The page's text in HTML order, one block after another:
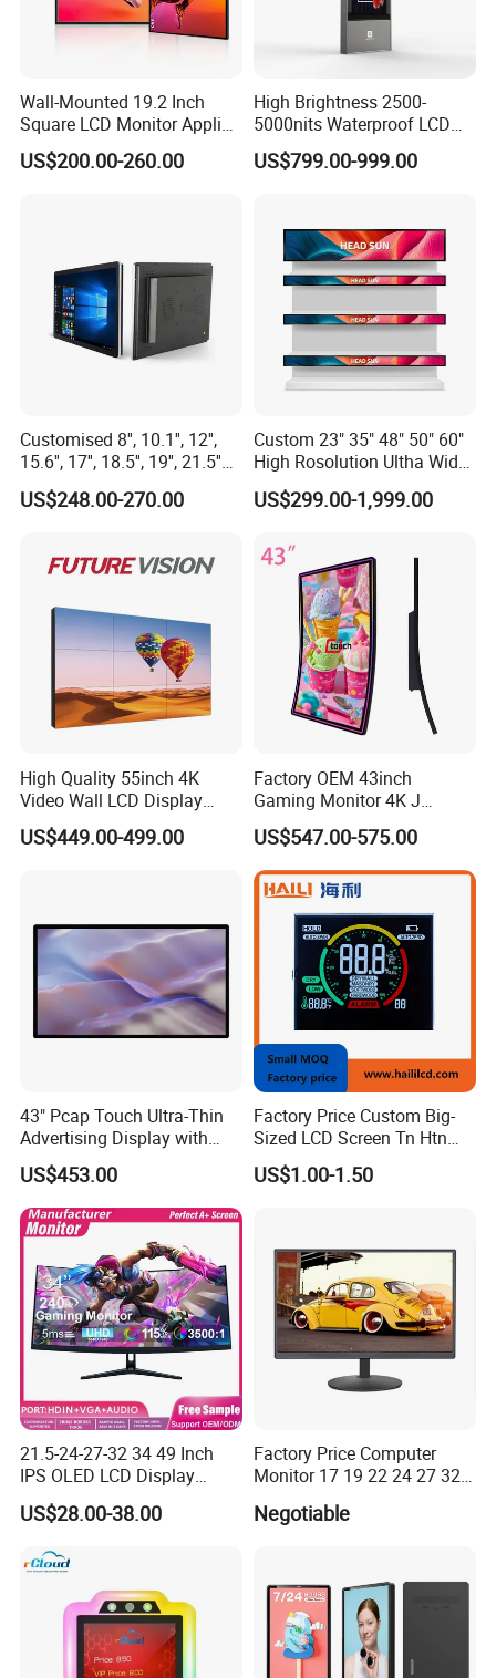
Wall-Mounted 19.2 Inch
Square LCD Monitor Applied
for Supermarket Advertising
Player
US$200.00-260.00
High Brightness 2500-
5000nits Waterproof LCD
Display Bus Signage
US$799.00-999.00
Customised 8'', 10.1'', 12'',
15.6'', 17'', 18.5'', 19'', 21.5''
Industrial Grade Touch LCD
Monitor for HMI Machine,
US$248.00-270.00
Custom 23" 35" 48" 50" 60"
High Rosolution Ultha Wide
Monitor Ad Player LCD
Display Screen
US$299.00-1,999.00
High Quality 55inch 4K
Video Wall LCD Display
Screen Panel Splicing Unit
US$449.00-499.00
Factory OEM 43inch
Gaming Monitor 4K J
Curved Touch Screen for
Game
US$547.00-575.00
43" Pcap Touch Ultra-Thin
Advertising Display with
Android
US$453.00
Factory Price Custom Big-
Sized LCD Screen Tn Htn
Stn FSTN Pmva Va 7
Segment Monochrome LCD
Manufactory
US$1.00-1.50
21.5-24-27-32 34 49 Inch
IPS OLED LCD Display
Gaming Monitor 2K/4K with
165Hz/180Hz/240Hz
Computer PC Curved
US$28.00-38.00
Factory Price Computer
Monitor 17 19 22 24 27 32
34 Inch Monitor HD 2K 4K
LED Monitor LCD Computer
Negotiable